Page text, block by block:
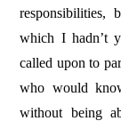
responsibilities,
which I hadn’t
called upon to
who would
without being